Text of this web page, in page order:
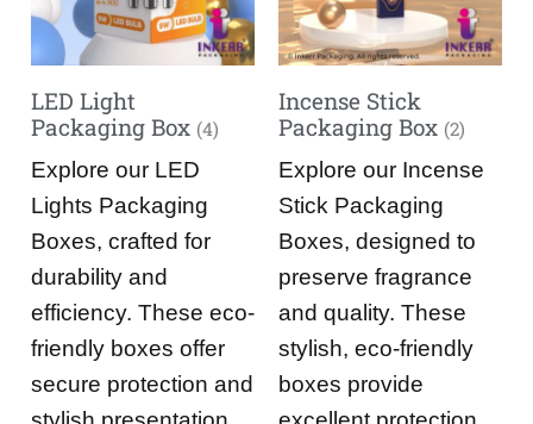
LED Light
Packaging Box (4)
Explore our LED
Lights Packaging
Boxes, crafted for
durability and
efficiency. These eco-
friendly boxes offer
secure protection and
Incense Stick
Packaging Box (2)
Explore our Incense
Stick Packaging
Boxes, designed to
preserve fragrance
and quality. These
stylish, eco-friendly
boxes provide